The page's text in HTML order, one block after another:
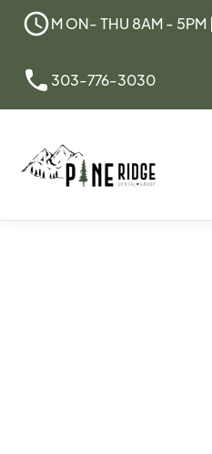
M ON- THU 8AM - 5PM
303-776-3030